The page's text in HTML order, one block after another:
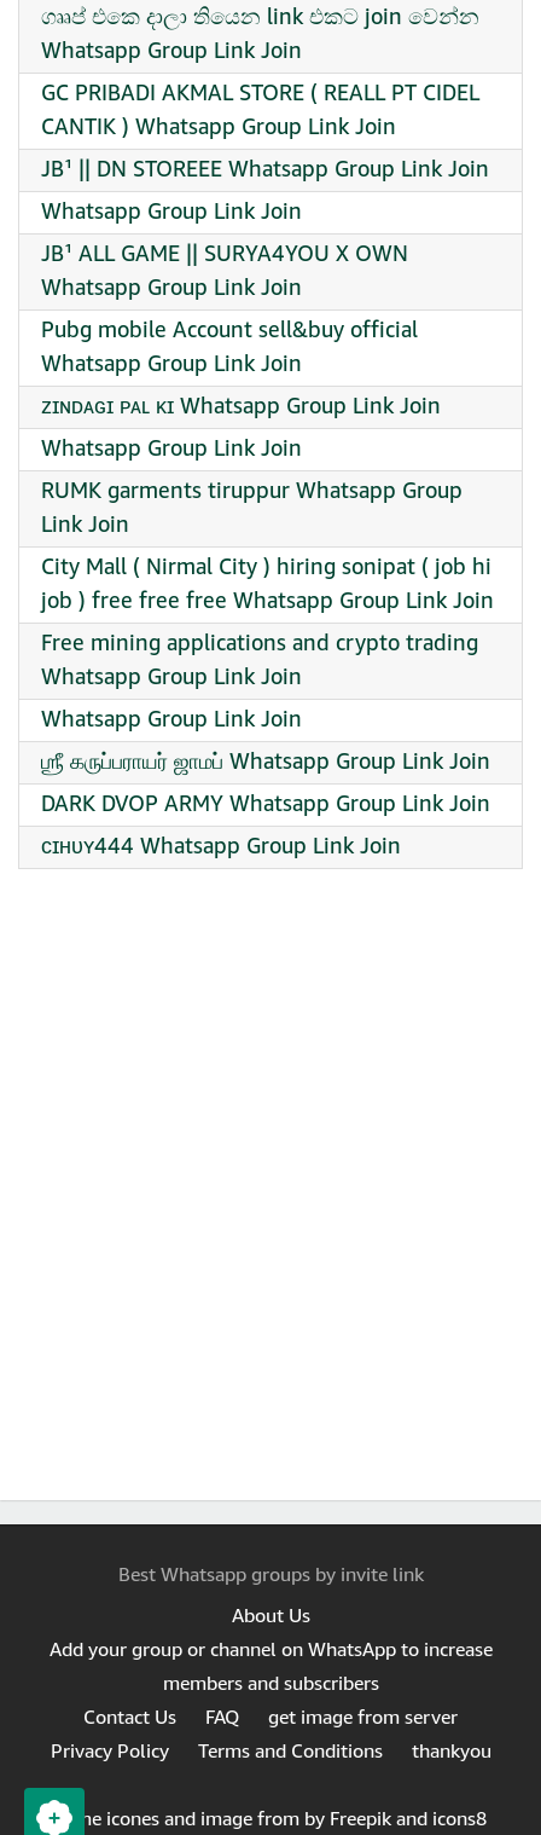
ගෲප් එකෙ දාලා තියෙන link එකට join වෙන්න
Whatsapp Group Link Join
GC PRIBADI AKMAL STORE ( REALL PT CIDEL
CANTIK ) Whatsapp Group Link Join
JB¹ || DN STOREEE Whatsapp Group Link Join
Whatsapp Group Link Join
JB¹ ALL GAME || SURYA4YOU X OWN
Whatsapp Group Link Join
Pubg mobile Account sell&buy official
Whatsapp Group Link Join
ᴢɪɴᴅᴀɢɪ ᴘᴀʟ ᴋɪ Whatsapp Group Link Join
Whatsapp Group Link Join
RUMK garments tiruppur Whatsapp Group
Link Join
City Mall ( Nirmal City ) hiring sonipat ( job hi
job ) free free free Whatsapp Group Link Join
Free mining applications and crypto trading
Whatsapp Group Link Join
Whatsapp Group Link Join
ஶ்ரீ கருப்பராயர் ஜாமப் Whatsapp Group Link Join
DARK DVOP ARMY Whatsapp Group Link Join
ᴄɪʜᴜʏ444 Whatsapp Group Link Join
Best Whatsapp groups by invite link
About Us
Add your group or channel on WhatsApp to increase
members and subscribers
Contact Us
FAQ
get image from server
Privacy Policy
Terms and Conditions thankyou
Same icones and image from by Freepik and icons8